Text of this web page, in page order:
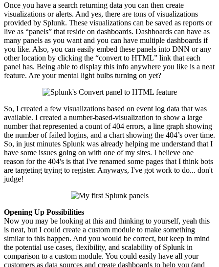
Once you have a search returning data you can then create
visualizations or alerts. And yes, there are tons of visualizations
provided by Splunk. These visualizations can be saved as reports or
live as “panels” that reside on dashboards. Dashboards can have as
many panels as you want and you can have multiple dashboards if
you like. Also, you can easily embed these panels into DNN or any
other location by clicking the “convert to HTML” link that each
panel has. Being able to display this info anywhere you like is a neat
feature. Are your mental light bulbs turning on yet?
So, I created a few visualizations based on event log data that was
available. I created a number-based-visualization to show a large
number that represented a count of 404 errors, a line graph showing
the number of failed logins, and a chart showing the 404’s over time.
So, in just minutes Splunk was already helping me understand that I
have some issues going on with one of my sites. I believe one
reason for the 404's is that I've renamed some pages that I think bots
are targeting trying to register. Anyways, I've got work to do... don't
judge!
Opening Up Possibilities
Now you may be looking at this and thinking to yourself, yeah this
is neat, but I could create a custom module to make something
similar to this happen. And you would be correct, but keep in mind
the potential use cases, flexibility, and scalability of Splunk in
comparison to a custom module. You could easily have all your
customers as data sources and create dashboards to help you (and